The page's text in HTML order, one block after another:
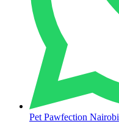
Pet Pawfection Nairobi